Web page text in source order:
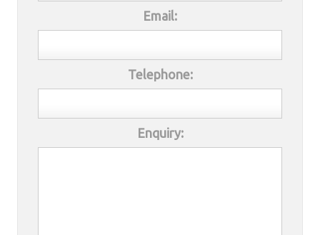
Email:
Telephone:
Enquiry: